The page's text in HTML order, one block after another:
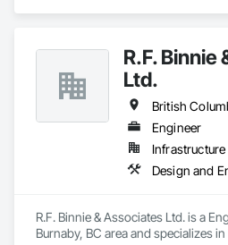
R.F. Binnie
Ltd.
British
Engineer
Infrastructure
Design and
R.F. Binnie & Associates Ltd. is a
Burnaby, BC area and specializes